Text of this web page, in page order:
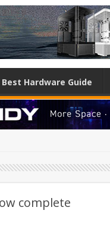
Best Hardware Guide
complete